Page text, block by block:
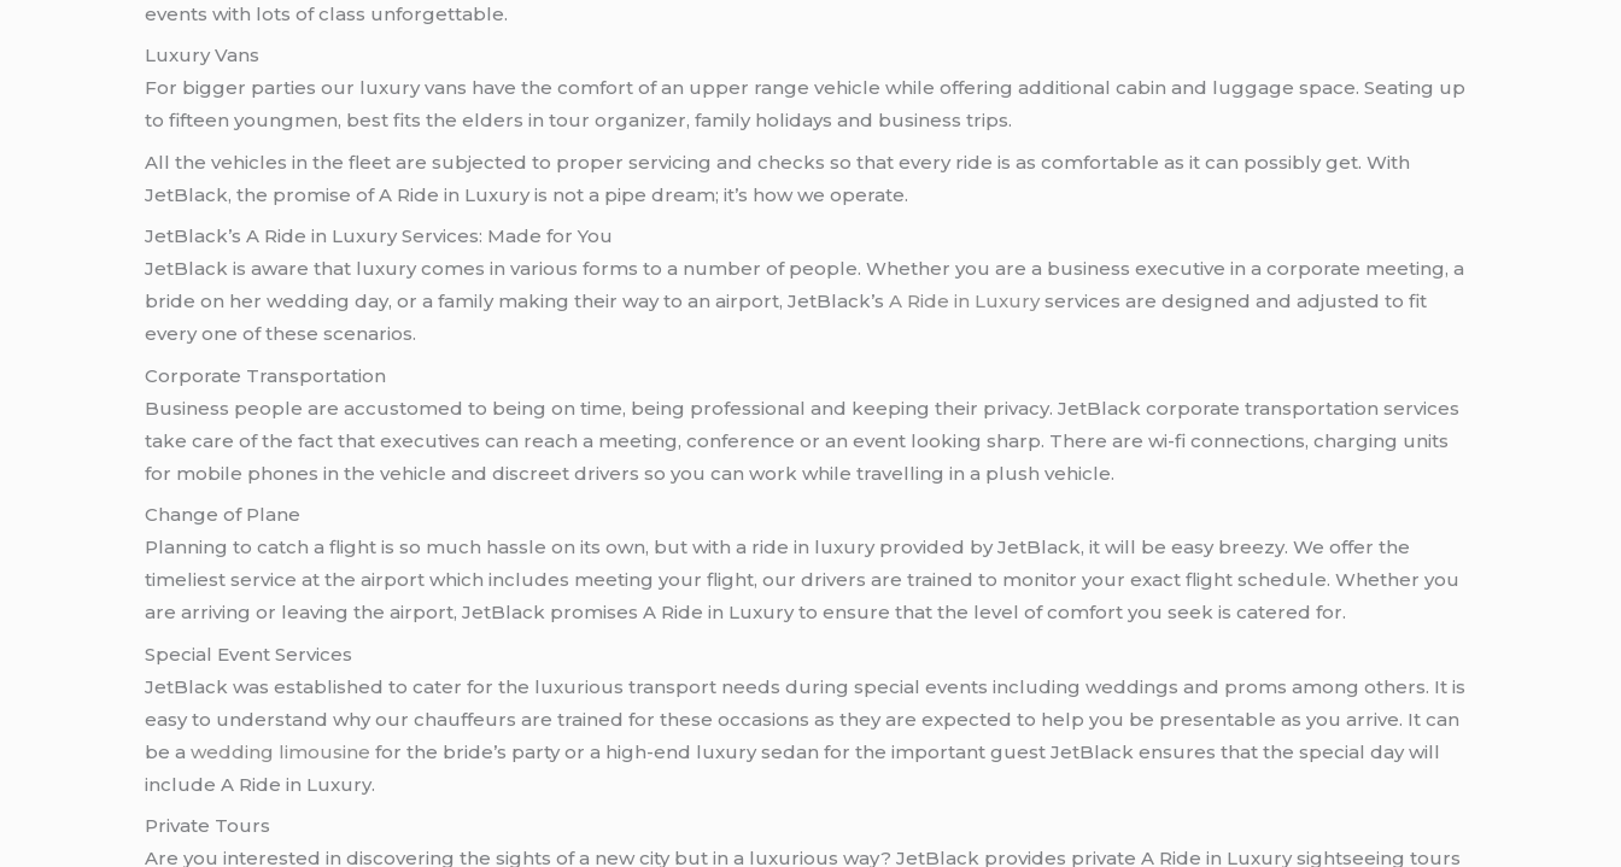
events with lots of class unforgettable.
Luxury Vans
For bigger parties our luxury vans have the comfort of an upper range vehicle while offering additional cabin and luggage space. Seating up
to fifteen youngmen, best fits the elders in tour organizer, family holidays and business trips.
All the vehicles in the fleet are subjected to proper servicing and checks so that every ride is as comfortable as it can possibly get. With
JetBlack, the promise of A Ride in Luxury is not a pipe dream; it’s how we operate.
JetBlack’s A Ride in Luxury Services: Made for You
JetBlack is aware that luxury comes in various forms to a number of people. Whether you are a business executive in a corporate meeting, a
bride on her wedding day, or a family making their way to an airport, JetBlack’sA Ride in Luxury services are designed and adjusted to fit
every one of these scenarios.
Corporate Transportation
Business people are accustomed to being on time, being professional and keeping their privacy. JetBlack corporate transportation services
take care of the fact that executives can reach a meeting, conference or an event looking sharp. There are wi-fi connections, charging units
for mobile phones in the vehicle and discreet drivers so you can work while travelling in a plush vehicle.
Change of Plane
Planning to catch a flight is so much hassle on its own, but with a ride in luxury provided by JetBlack, it will be easy breezy. We offer the
timeliest service at the airport which includes meeting your flight, our drivers are trained to monitor your exact flight schedule. Whether you
are arriving or leaving the airport, JetBlack promises A Ride in Luxury to ensure that the level of comfort you seek is catered for.
Special Event Services
JetBlack was established to cater for the luxurious transport needs during special events including weddings and proms among others. It is
easy to understand why our chauffeurs are trained for these occasions as they are expected to help you be presentable as you arrive. It can
be awedding limousine for the bride’s party or a high-end luxury sedan for the important guest JetBlack ensures that the special day will
include A Ride in Luxury.
Private Tours
Are you interested in discovering the sights of a new city but in a luxurious way? JetBlack provides private A Ride in Luxury sightseeing tours